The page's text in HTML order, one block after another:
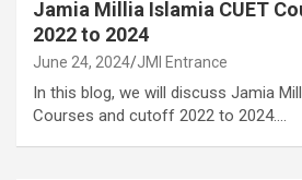
Jamia Millia Islamia CUET
2022 to 2024
June 24, 2024 JMI Entrance
In this blog, we will discuss Jamia
Courses and cutoff 2022 to 2024.…